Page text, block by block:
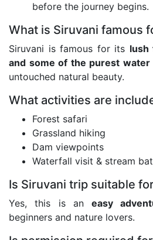
before the journey begins.
What is Siruvani famous
Siruvani is famous for its lush
and some of the purest water
untouched natural beauty.
What activities are
Forest safari
Grassland hiking
Dam viewpoints
Waterfall visit & stream
Is Siruvani trip suitable
Yes, this is an easy
beginners and nature lovers.